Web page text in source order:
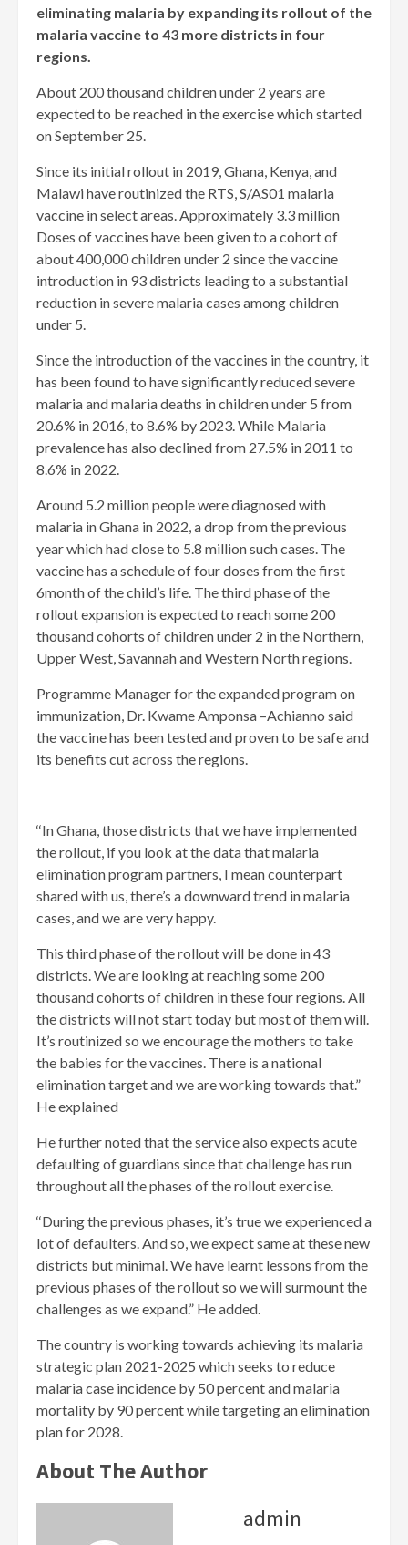
eliminating malaria by expanding its rollout of the
malaria vaccine to 43 more districts in four
regions.
About 200 thousand children under 2 years are
expected to be reached in the exercise which started
on September 25.
Since its initial rollout in 2019, Ghana, Kenya, and
Malawi have routinized the RTS, S/AS01 malaria
vaccine in select areas. Approximately 3.3 million
Doses of vaccines have been given to a cohort of
about 400,000 children under 2 since the vaccine
introduction in 93 districts leading to a substantial
reduction in severe malaria cases among children
under 5.
Since the introduction of the vaccines in the country, it
has been found to have significantly reduced severe
malaria and malaria deaths in children under 5 from
20.6% in 2016, to 8.6% by 2023. While Malaria
prevalence has also declined from 27.5% in 2011 to
8.6% in 2022.
Around 5.2 million people were diagnosed with
malaria in Ghana in 2022, a drop from the previous
year which had close to 5.8 million such cases. The
vaccine has a schedule of four doses from the first
6month of the child’s life. The third phase of the
rollout expansion is expected to reach some 200
thousand cohorts of children under 2 in the Northern,
Upper West, Savannah and Western North regions.
Programme Manager for the expanded program on
immunization, Dr. Kwame Amponsa –Achianno said
the vaccine has been tested and proven to be safe and
its benefits cut across the regions.
‘‘In Ghana, those districts that we have implemented
the rollout, if you look at the data that malaria
elimination program partners, I mean counterpart
shared with us, there’s a downward trend in malaria
cases, and we are very happy.
This third phase of the rollout will be done in 43
districts. We are looking at reaching some 200
thousand cohorts of children in these four regions. All
the districts will not start today but most of them will.
It’s routinized so we encourage the mothers to take
the babies for the vaccines. There is a national
elimination target and we are working towards that.”
He explained
He further noted that the service also expects acute
defaulting of guardians since that challenge has run
throughout all the phases of the rollout exercise.
‘‘During the previous phases, it’s true we experienced a
lot of defaulters. And so, we expect same at these new
districts but minimal. We have learnt lessons from the
previous phases of the rollout so we will surmount the
challenges as we expand.” He added.
The country is working towards achieving its malaria
strategic plan 2021-2025 which seeks to reduce
malaria case incidence by 50 percent and malaria
mortality by 90 percent while targeting an elimination
plan for 2028.
About The Author
admin